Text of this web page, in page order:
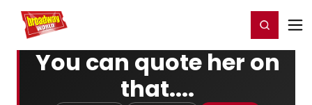
Home For You Register/Login
You can quote her on
that....